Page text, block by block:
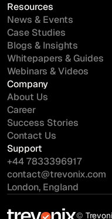
Resources
News & Events
Case Studies
Blogs & Insights
Whitepapers & Guides
Webinars & Videos
Company
About Us
Career
Success Stories
Contact Us
Support
+44 7833396917
contact@trevonix.com
London, England
©